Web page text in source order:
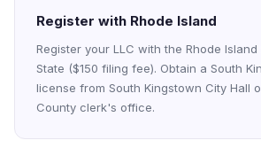
Register with Rhode Island
Register your LLC with the Rhode
State ($150 filing fee). Obtain a South
license from South Kingstown City Hall
County clerk's office.